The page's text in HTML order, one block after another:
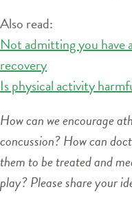
Also read:
Not admitting you have
recovery
Is physical activity
How can we encourage
concussion? How can
them to be treated and
play? Please share your